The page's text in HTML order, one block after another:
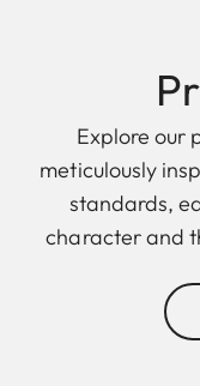
Explore our
meticulously
standards,
character and